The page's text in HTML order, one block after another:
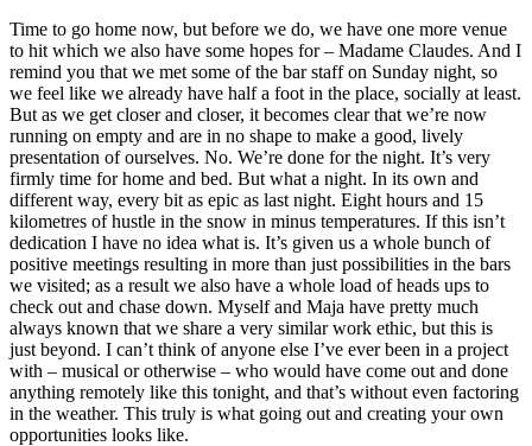
Time to go home now, but before we do, we have one more venue
to hit which we also have some hopes for – Madame Claudes. And I
remind you that we met some of the bar staff on Sunday night, so
we feel like we already have half a foot in the place, socially at least.
But as we get closer and closer, it becomes clear that we’re now
running on empty and are in no shape to make a good, lively
presentation of ourselves. No. We’re done for the night. It’s very
firmly time for home and bed. But what a night. In its own and
different way, every bit as epic as last night. Eight hours and 15
kilometres of hustle in the snow in minus temperatures. If this isn’t
dedication I have no idea what is. It’s given us a whole bunch of
positive meetings resulting in more than just possibilities in the bars
we visited; as a result we also have a whole load of heads ups to
check out and chase down. Myself and Maja have pretty much
always known that we share a very similar work ethic, but this is
just beyond. I can’t think of anyone else I’ve ever been in a project
with – musical or otherwise – who would have come out and done
anything remotely like this tonight, and that’s without even factoring
in the weather. This truly is what going out and creating your own
opportunities looks like.